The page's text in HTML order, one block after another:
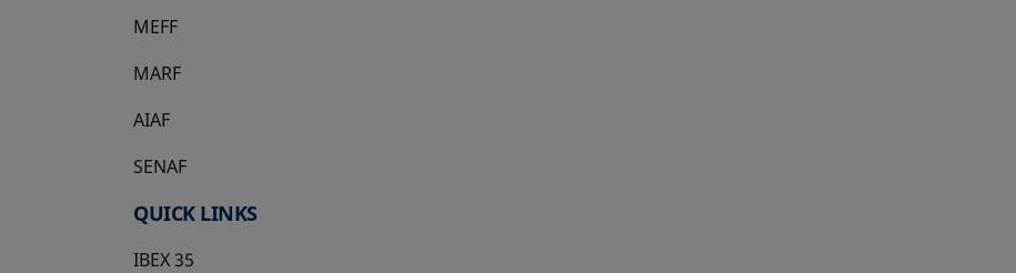
MEFF
opens in a new tab
MARF
AIAF
SENAF
QUICK LINKS
IBEX 35